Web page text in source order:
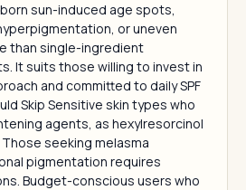
sun-induced age spots,
or uneven
than single-ingredient
It suits those willing to invest in
and committed to daily SPF
Skip Sensitive skin types who
agents, as hexylresorcinol
seeking melasma
pigmentation requires
Budget-conscious users who